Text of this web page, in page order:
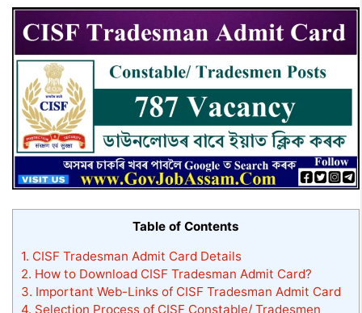
Table of Contents
1. CISF Tradesman Admit Card Details
2. How to Download CISF Tradesman Admit Card?
3. Important Web-Links of CISF Tradesman Admit Card
4. Selection Process of CISF Constable/ Tradesmen